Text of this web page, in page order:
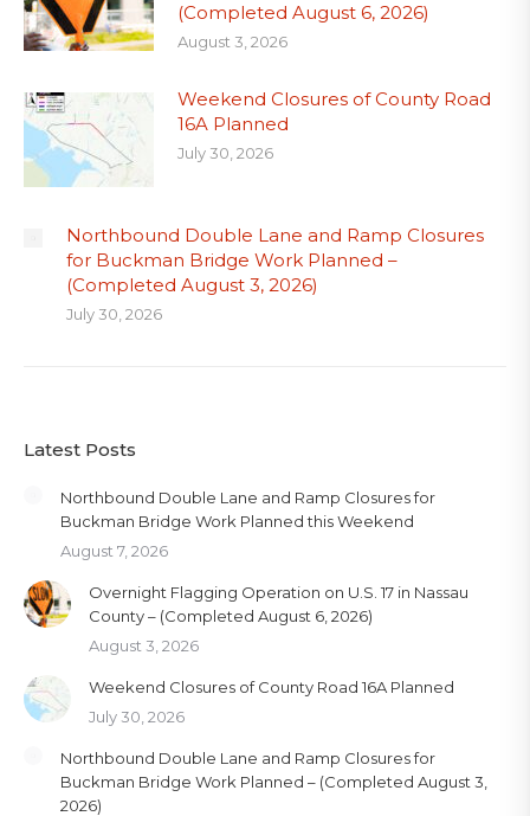
(Completed August 6, 2026)
August 3, 2026
Weekend Closures of County Road
16A Planned
July 30, 2026
Northbound Double Lane and Ramp Closures
for Buckman Bridge Work Planned –
(Completed August 3, 2026)
July 30, 2026
Latest Posts
Northbound Double Lane and Ramp Closures for
Buckman Bridge Work Planned this Weekend
August 7, 2026
Overnight Flagging Operation on U.S. 17 in Nassau
County – (Completed August 6, 2026)
August 3, 2026
Weekend Closures of County Road 16A Planned
July 30, 2026
Northbound Double Lane and Ramp Closures for
Buckman Bridge Work Planned – (Completed August 3,
2026)